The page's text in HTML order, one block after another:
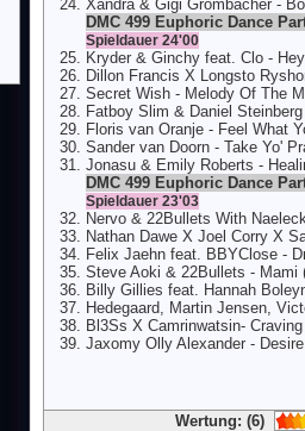
Xandra & Gigi Grombacher -
DMC 499 Euphoric Dance
Spieldauer 24'00
Kryder & Ginchy feat. Clo -
Dillon Francis X Longsto
Secret Wish - Melody Of The
Fatboy Slim & Daniel
Floris van Oranje - Feel What
Sander van Doorn - Take Yo'
Jonasu & Emily Roberts -
DMC 499 Euphoric Dance
Spieldauer 23'03
Nervo & 22Bullets With
Nathan Dawe X Joel Corry X
Felix Jaehn feat. BBYClose -
Steve Aoki & 22Bullets - Mami
Billy Gillies feat. Hannah
Hedegaard, Martin Jensen,
Bl3Ss X Camrinwatsin-
Jaxomy Olly Alexander -
Wertung: (6)